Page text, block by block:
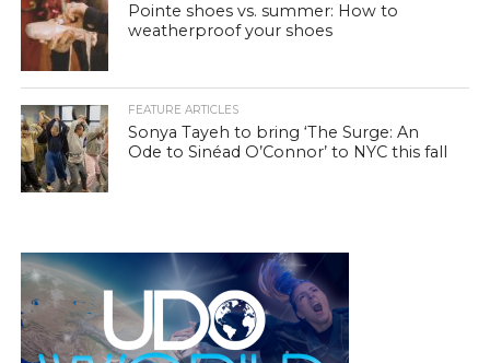
Pointe shoes vs. summer: How to
weatherproof your shoes
FEATURE ARTICLES
Sonya Tayeh to bring ‘The Surge: An
Ode to Sinéad O’Connor’ to NYC this fall